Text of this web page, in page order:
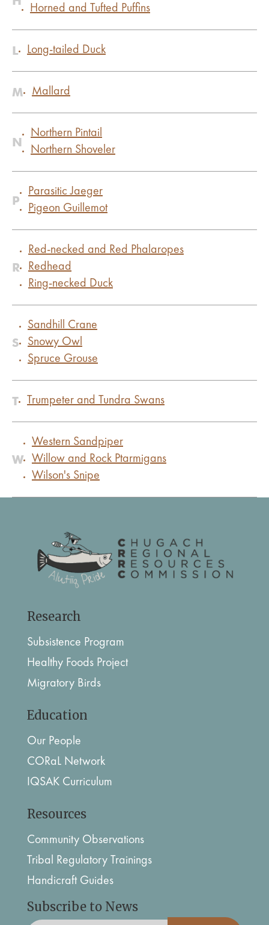
Horned and Tufted Puffins
L Long-tailed Duck
M Mallard
N
Northern Pintail
Northern Shoveler
P
Parasitic Jaeger
Pigeon Guillemot
R
Red-necked and Red Phalaropes
Redhead
Ring-necked Duck
S
Sandhill Crane
Snowy Owl
Spruce Grouse
T Trumpeter and Tundra Swans
W
Western Sandpiper
Willow and Rock Ptarmigans
Wilson's Snipe
Research
Subsistence Program
Healthy Foods Project
Migratory Birds
Education
Our People
CORaL Network
IQSAK Curriculum
Resources
Community Observations
Tribal Regulatory Trainings
Handicraft Guides
Subscribe to News